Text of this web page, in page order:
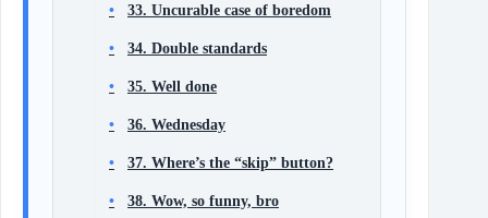
33. Uncurable case of boredom
34. Double standards
35. Well done
36. Wednesday
37. Where’s the “skip” button?
38. Wow, so funny, bro